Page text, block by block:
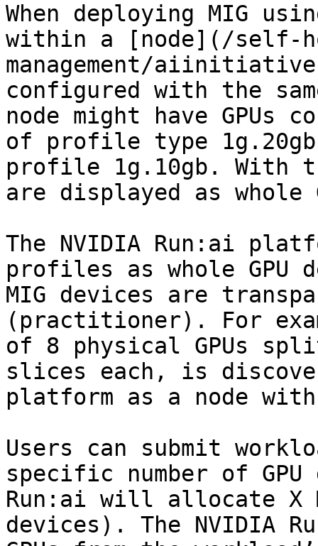
When deploying MIG
within a [node](/self-
management/
configured with the
node might have GPUs
of profile type
profile 1g.10gb. With
are displayed as whole
The NVIDIA Run:ai
profiles as whole GPU
MIG devices are
(practitioner). For
of 8 physical GPUs
slices each, is
platform as a node with
Users can submit
specific number of GPU
Run:ai will allocate X
devices). The NVIDIA